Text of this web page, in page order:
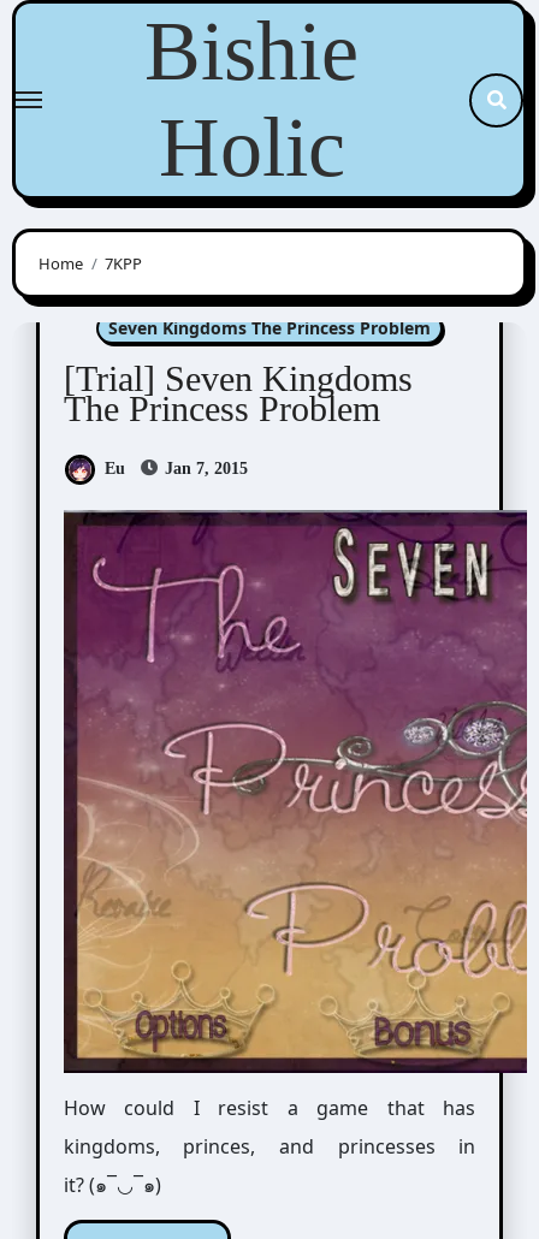
Skip
content
Bishie
Holic
Home 7KPP
Doujin Games/Manga
Seven Kingdoms The Princess Problem
[Trial] Seven Kingdoms
The Princess Problem
Eu Jan 7, 2015
How could I resist a game that has
kingdoms, princes, and princesses in
it? (๑¯◡¯๑)